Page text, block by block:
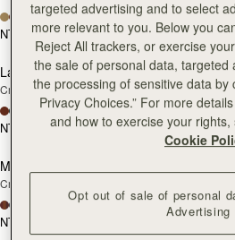
NT$9,300
+5
NEW
add to bag
Large Melville Street Wallet
Croc-Embossed Leather Light Taupe
NT$10,700
+1
Walnut
add to
Melville Street Wallet
Croc-Embossed Leather Light Taupe
NT$9,300
add to
targeted advertising and to select
more relevant to you. Below you
Reject All trackers, or exercise
the sale of personal data, targeted
the processing of sensitive data by
Privacy Choices.” For more
and how to exercise your
Cookie
Opt out of sale of personal
Advertising